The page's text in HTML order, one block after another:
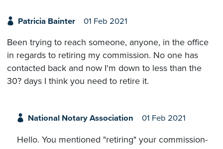
Patricia Bainter 01 Feb 2021
Been trying to reach someone, anyone, in the office
in regards to retiring my commission. No one has
contacted back and now I'm down to less than the
30? days I think you need to retire it.
National Notary Association 01 Feb 2021
Hello. You mentioned "retiring" your commission-